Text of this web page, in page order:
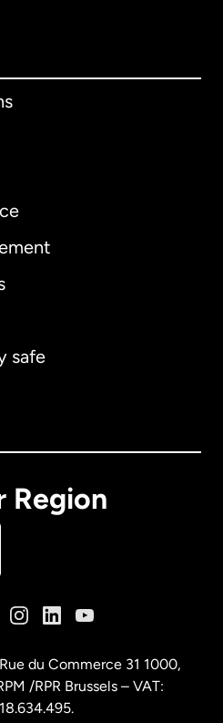
safe
Region
English
Rue du Commerce 31 1000,
/RPR Brussels – VAT: